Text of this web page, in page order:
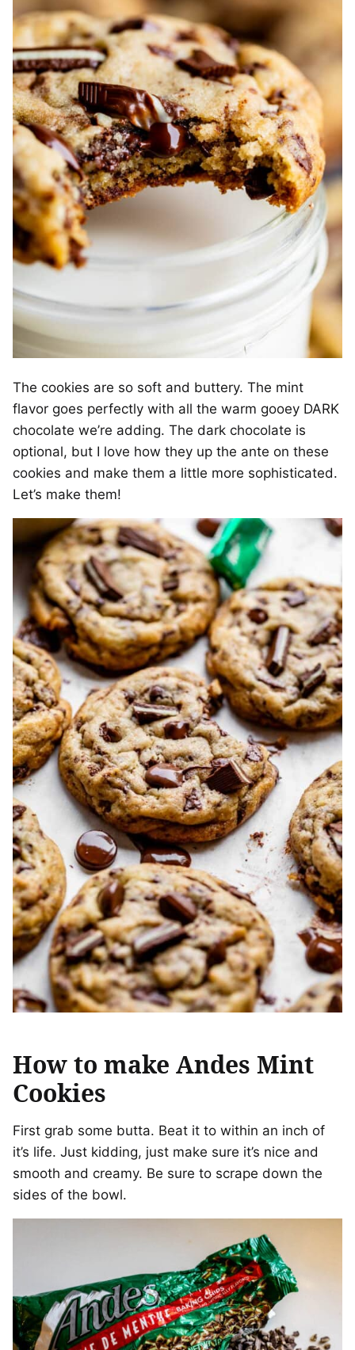
The cookies are so soft and buttery. The mint
flavor goes perfectly with all the warm gooey DARK
chocolate we’re adding. The dark chocolate is
optional, but I love how they up the ante on these
cookies and make them a little more sophisticated.
Let’s make them!
How to make Andes Mint
Cookies
First grab some butta. Beat it to within an inch of
it’s life. Just kidding, just make sure it’s nice and
smooth and creamy. Be sure to scrape down the
sides of the bowl.